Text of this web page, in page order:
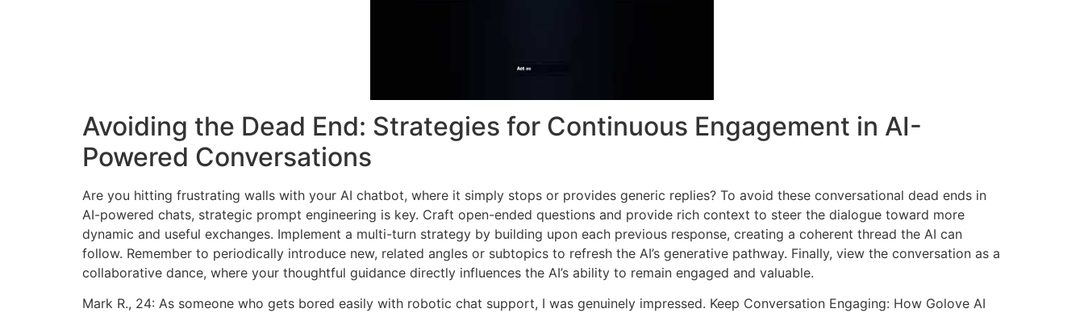
Avoiding the Dead End: Strategies for Continuous Engagement in AI-
Powered Conversations
Are you hitting frustrating walls with your AI chatbot, where it simply stops or provides generic replies? To avoid these conversational dead ends in
AI-powered chats, strategic prompt engineering is key. Craft open-ended questions and provide rich context to steer the dialogue toward more
dynamic and useful exchanges. Implement a multi-turn strategy by building upon each previous response, creating a coherent thread the AI can
follow. Remember to periodically introduce new, related angles or subtopics to refresh the AI’s generative pathway. Finally, view the conversation as a
collaborative dance, where your thoughtful guidance directly influences the AI’s ability to remain engaged and valuable.
Mark R., 24: As someone who gets bored easily with robotic chat support, I was genuinely impressed. Keep Conversation Engaging: How Golove AI